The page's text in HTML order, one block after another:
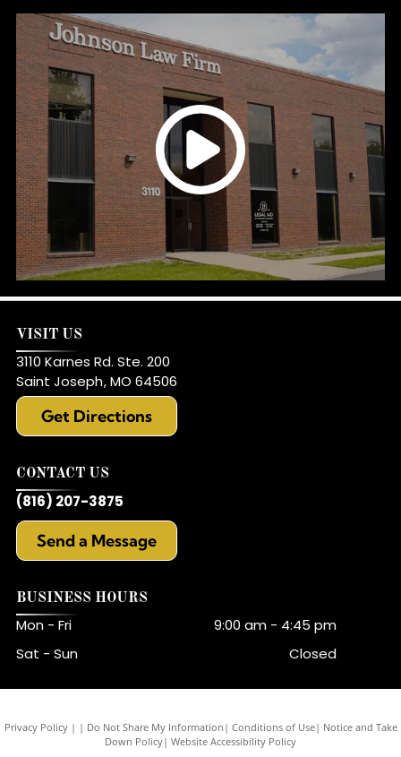
VISIT US
3110 Karnes Rd. Ste. 200
Saint Joseph,MO 64506
Get Directions
CONTACT US
(816) 207-3875
Send a Message
BUSINESS HOURS
Mon - Fri 9:00 am- 4:45 pm
Sat - Sun
Closed
Privacy Policy | Do Not Share My Information | Conditions of Use| Notice and Take
Down Policy| Website Accessibility Policy